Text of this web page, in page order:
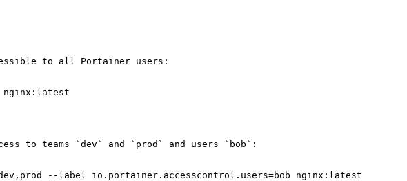
to all Portainer users:
nginx:latest
to teams `dev` and `prod` and users `bob`:
--label io.portainer.accesscontrol.users=bob nginx:latest